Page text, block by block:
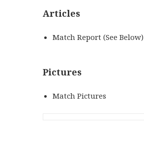
Articles
Match Report (See Below)
Pictures
Match Pictures